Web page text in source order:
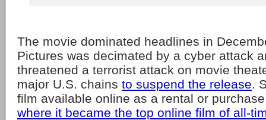
The movie dominated headlines in
Pictures was decimated by a cyber attack
threatened a terrorist attack on movie
major U.S. chains to suspend the release.
film available online as a rental or
where it became the top online film of all-